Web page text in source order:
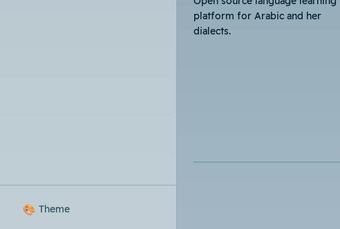
🎨 Theme
platform for Arabic and her
dialects.